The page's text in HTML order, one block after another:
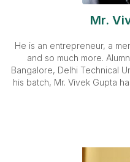
Mr.
He is an entrepreneur, a
and so much more.
Bangalore, Delhi Technical
his batch, Mr. Vivek Gupta